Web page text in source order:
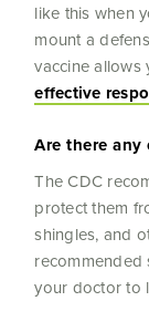
like this when
mount a
vaccine
effective
Are there
The CDC
protect them
shingles, and
recommended
your doctor to